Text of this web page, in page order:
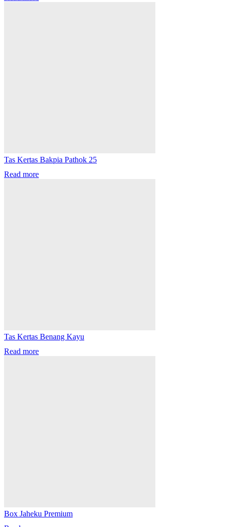
Tas Kertas Bakpia Pathok 25
Read more
Tas Kertas Benang Kayu
Read more
Box Jaheku Premium